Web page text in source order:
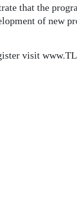
that the
of new
visit